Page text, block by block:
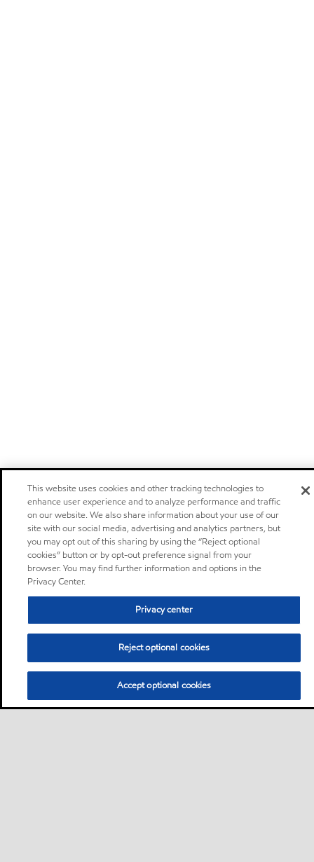
This website uses cookies and other tracking technologies to
enhance user experience and to analyze performance and traffic
on our website. We also share information about your use of our
site with our social media, advertising and analytics partners, but
you may opt out of this sharing by using the “Reject optional
cookies” button or by opt-out preference signal from your
browser. You may find further information and options in the
Privacy Center.
Privacy center
Reject optional cookies
Accept optional cookies